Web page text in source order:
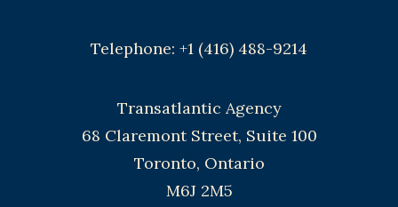
Telephone: +1 (416) 488-9214
Transatlantic Agency
68 Claremont Street, Suite 100
Toronto, Ontario
M6J 2M5